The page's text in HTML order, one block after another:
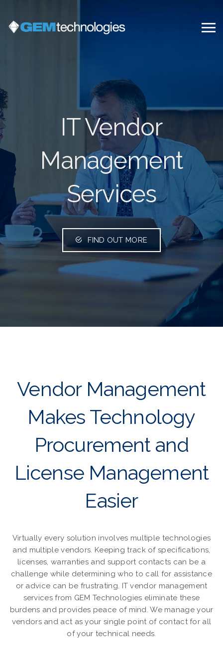
IT Vendor
Management
Services
FIND OUT MORE
Vendor Management
Makes Technology
Procurement and
License Management
Easier
Virtually every solution involves multiple technologies
and multiple vendors. Keeping track of specifications,
licenses, warranties and support contacts can be a
challenge while determining who to call for assistance
or advice can be frustrating. IT vendor management
services from GEM Technologies eliminate these
burdens and provides peace of mind. We manage your
vendors and act as your single point of contact for all
of your technical needs.